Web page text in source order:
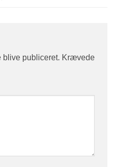
blive publiceret. Krævede